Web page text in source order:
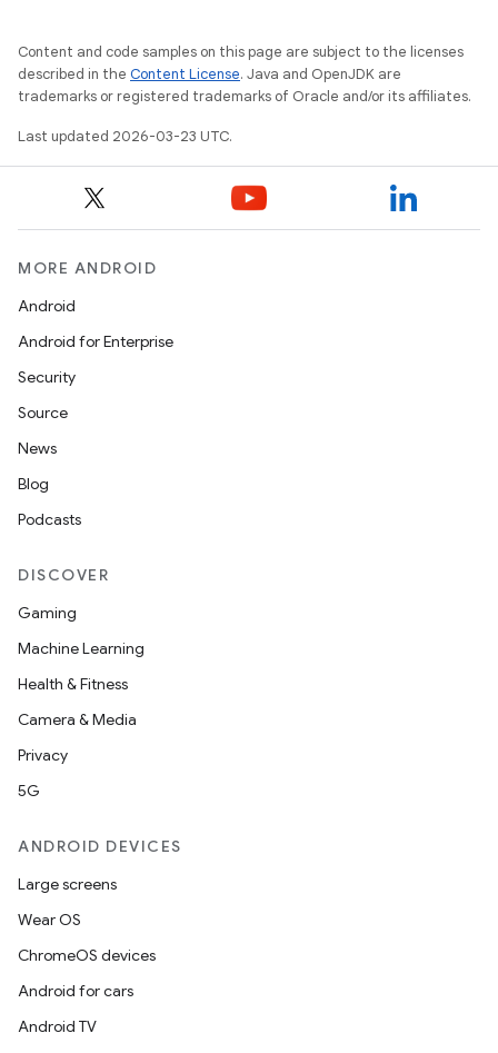
Content and code samples on this page are subject to the licenses
described in the Content License. Java and OpenJDK are
trademarks or registered trademarks of Oracle and/or its affiliates.
Last updated 2026-03-23 UTC.
MORE ANDROID
Android
Android for Enterprise
Security
Source
News
Blog
Podcasts
DISCOVER
Gaming
Machine Learning
Health & Fitness
Camera & Media
Privacy
5G
ANDROID DEVICES
Large screens
Wear OS
ChromeOS devices
Android for cars
Android TV